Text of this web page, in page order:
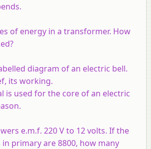
of energy in a transformer. How
diagram of an electric bell.
its working.
is used for the core of an electric
e.m.f. 220 V to 12 volts. If the
primary are 8800, how many